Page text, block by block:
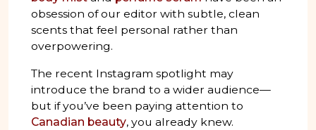
obsession of our editor with subtle, clean
scents that feel personal rather than
overpowering.
The recent Instagram spotlight may
introduce the brand to a wider audience—
but if you’ve been paying attention to
Canadian beauty, you already knew.